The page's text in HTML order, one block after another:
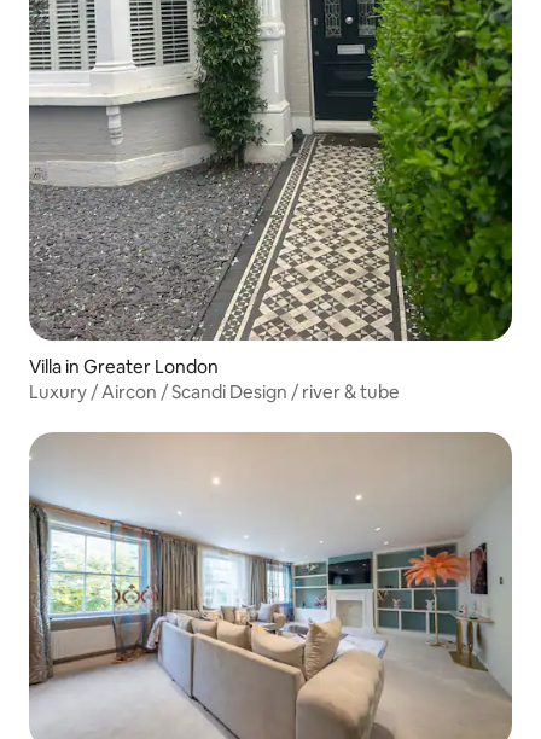
Villa in Greater London
Luxury / Aircon / Scandi Design / river & tube